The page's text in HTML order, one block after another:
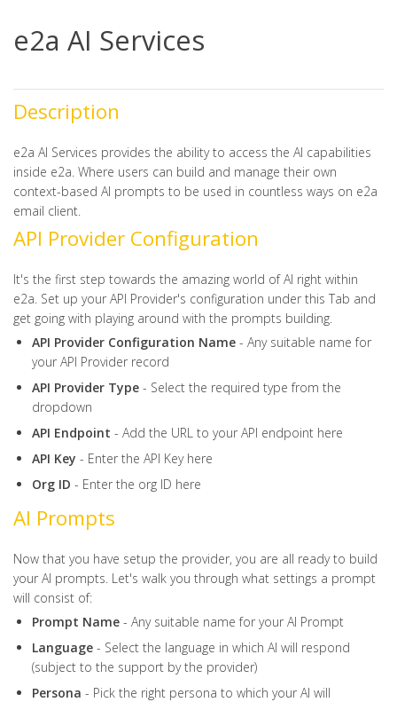
e2a AI Services
Description
e2a AI Services provides the ability to access the AI capabilities
inside e2a. Where users can build and manage their own
context-based AI prompts to be used in countless ways on e2a
email client.
API Provider Configuration
It's the first step towards the amazing world of AI right within
e2a. Set up your API Provider's configuration under this Tab and
get going with playing around with the prompts building.
API Provider Configuration Name - Any suitable name for
your API Provider record
API Provider Type - Select the required type from the
dropdown
API Endpoint - Add the URL to your API endpoint here
API Key - Enter the API Key here
Org ID - Enter the org ID here
AI Prompts
Now that you have setup the provider, you are all ready to build
your AI prompts. Let's walk you through what settings a prompt
will consist of:
Prompt Name - Any suitable name for your AI Prompt
Language - Select the language in which AI will respond
(subject to the support by the provider)
Persona - Pick the right persona to which your AI will